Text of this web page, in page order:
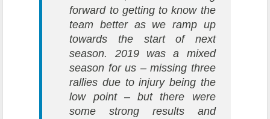
forward to getting to know the
team better as we ramp up
towards the start of next
season. 2019 was a mixed
season for us – missing three
rallies due to injury being the
low point – but there were
some strong results and